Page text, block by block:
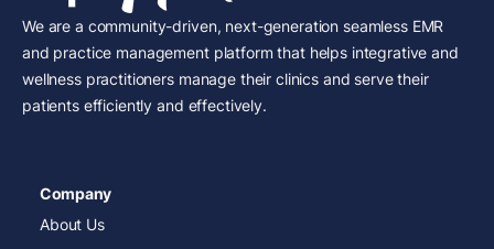
We are a community-driven, next-generation seamless EMR
and practice management platform that helps integrative and
wellness practitioners manage their clinics and serve their
patients efficiently and effectively.
Company
About Us